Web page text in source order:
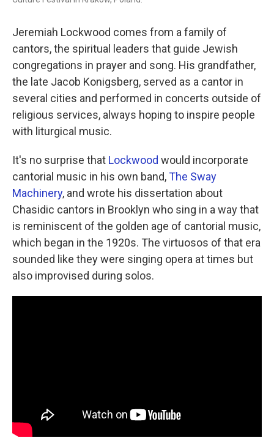
Jeremiah Lockwood comes from a family of
cantors, the spiritual leaders that guide Jewish
congregations in prayer and song. His grandfather,
the late Jacob Konigsberg, served as a cantor in
several cities and performed in concerts outside of
religious services, always hoping to inspire people
with liturgical music.
It's no surprise that Lockwood would incorporate
cantorial music in his own band,The Sway
Machinery, and wrote his dissertation about
Chasidic cantors in Brooklyn who sing in a way that
is reminiscent of the golden age of cantorial music,
which began in the 1920s. The virtuosos of that era
sounded like they were singing opera at times but
also improvised during solos.